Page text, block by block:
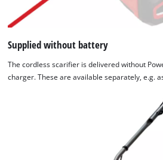
Supplied without battery
The cordless scarifier is delivered without
charger. These are available separately, e.g.